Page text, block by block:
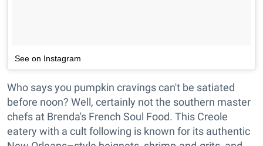
See on Instagram
Who says you pumpkin cravings can't be satiated
before noon? Well, certainly not the southern master
chefs at Brenda's French Soul Food. This Creole
eatery with a cult following is known for its authentic